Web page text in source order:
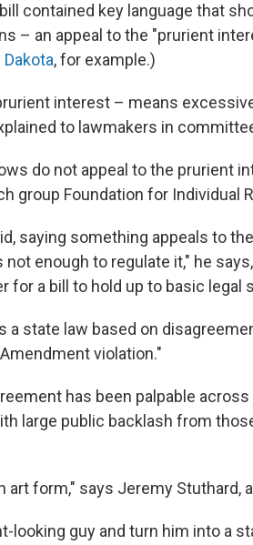
contained key language that
– an appeal to the "prurient
, for example.)
interest – means
to lawmakers in
do not appeal to the prurient
group Foundation for Individual
saying something appeals to
enough to regulate it," he
for a bill to hold up to basic legal
a state law based on
violation."
has been palpable
large public backlash from
art form," says Jeremy Stuthard,
looking guy and turn him into a